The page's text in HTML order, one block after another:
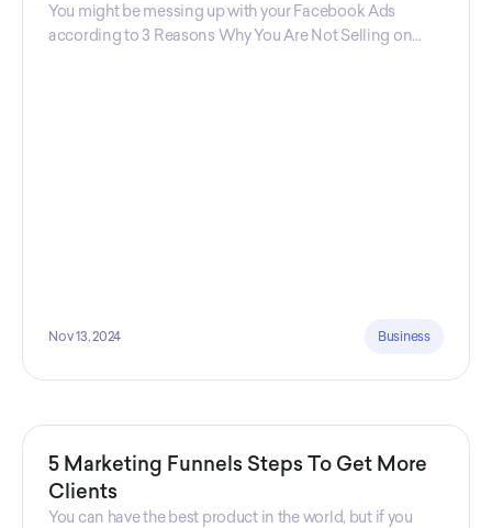
You might be messing up with your Facebook Ads
according to 3 Reasons Why You Are Not Selling on
Nov 13, 2024 Business
5 Marketing Funnels Steps To Get More
Clients
You can have the best product in the world, but if you